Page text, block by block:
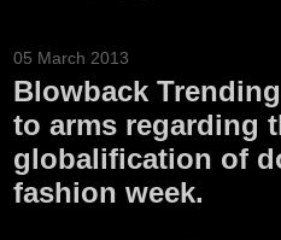
05 March 2013
Blowback
to arms regarding
globalification of
fashion week.